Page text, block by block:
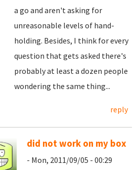
a go and aren't asking for
unreasonable levels of hand-
holding. Besides, I think for every
question that gets asked there's
probably at least a dozen people
wondering the same thing...
reply
did not work on my box
- Mon, 2011/09/05 - 00:29